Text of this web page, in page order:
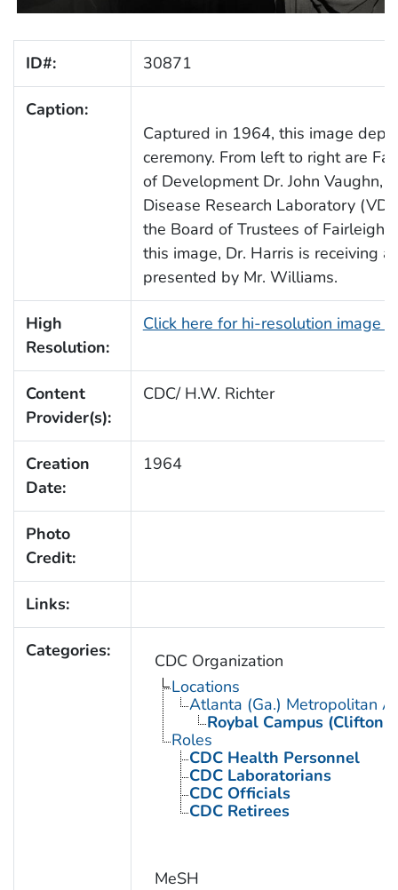
ID#: 30871
Caption:
Captured in 1964, this image
ceremony. From left to right are
of Development Dr. John Vaughn,
Disease Research Laboratory
the Board of Trustees of Fairleigh
this image, Dr. Harris is receiving
presented by Mr. Williams.
High
Resolution:
Click here for hi-resolution image
Content
Provider(s):
CDC/ H.W. Richter
Creation
Date:
1964
Photo
Credit:
Links:
Categories:
CDC Organization
Locations
Atlanta (Ga.) Metropolitan
Roybal Campus (Clifton
Roles
CDC Health Personnel
CDC Laboratorians
CDC Officials
CDC Retirees
MeSH